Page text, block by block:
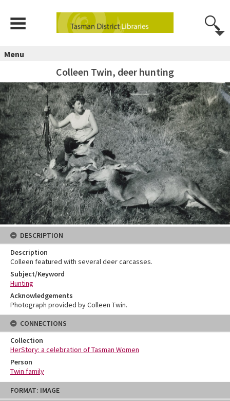
Skip
content
FORMAT: IMAGE
Menu
Colleen Twin, deer hunting
DESCRIPTION
Description
Colleen featured with several deer carcasses.
Subject/Keyword
Hunting
Acknowledgements
Photograph provided by Colleen Twin.
CONNECTIONS
Collection
HerStory: a celebration of Tasman Women
Person
Twin family